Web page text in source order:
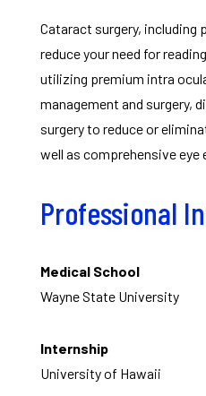
Cataract surgery,
reduce your need for
utilizing premium intra
management and surgery,
surgery to reduce or
well as comprehensive eye
Professional
Medical School
Wayne State University
Internship
University of Hawaii